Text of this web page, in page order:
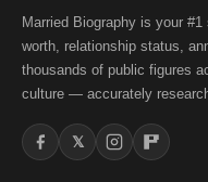
Married Biography is your
worth, relationship status,
thousands of public figures
culture — accurately
𝕏